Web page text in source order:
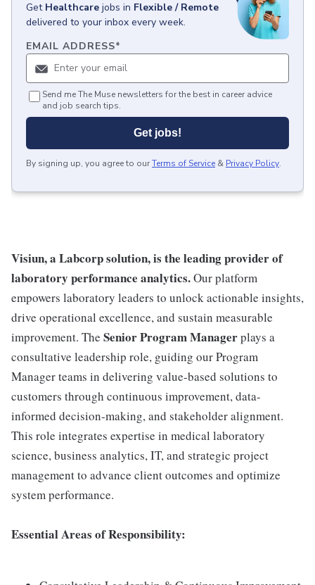
Get Healthcare jobs in Flexible / Remote
delivered to your inbox every week.
EMAIL ADDRESS*
Send me The Muse newsletters for the best in career advice
and job search tips.
Get jobs!
By signing up, you agree to ourTerms of Service & Privacy Policy.
Visiun, a Labcorp solution, is the leading provider of
laboratory performance analytics.Our platform
empowers laboratory leaders to unlock actionable insights,
drive operational excellence, and sustain measurable
improvement. The Senior Program Managerplays a
consultative leadership role, guiding our Program
Manager teams in delivering value-based solutions to
customers through continuous improvement, data-
informed decision-making, and stakeholder alignment.
This role integrates expertise in medical laboratory
science, business analytics, IT, and strategic project
management to advance client outcomes and optimize
system performance.
Essential Areas of Responsibility: